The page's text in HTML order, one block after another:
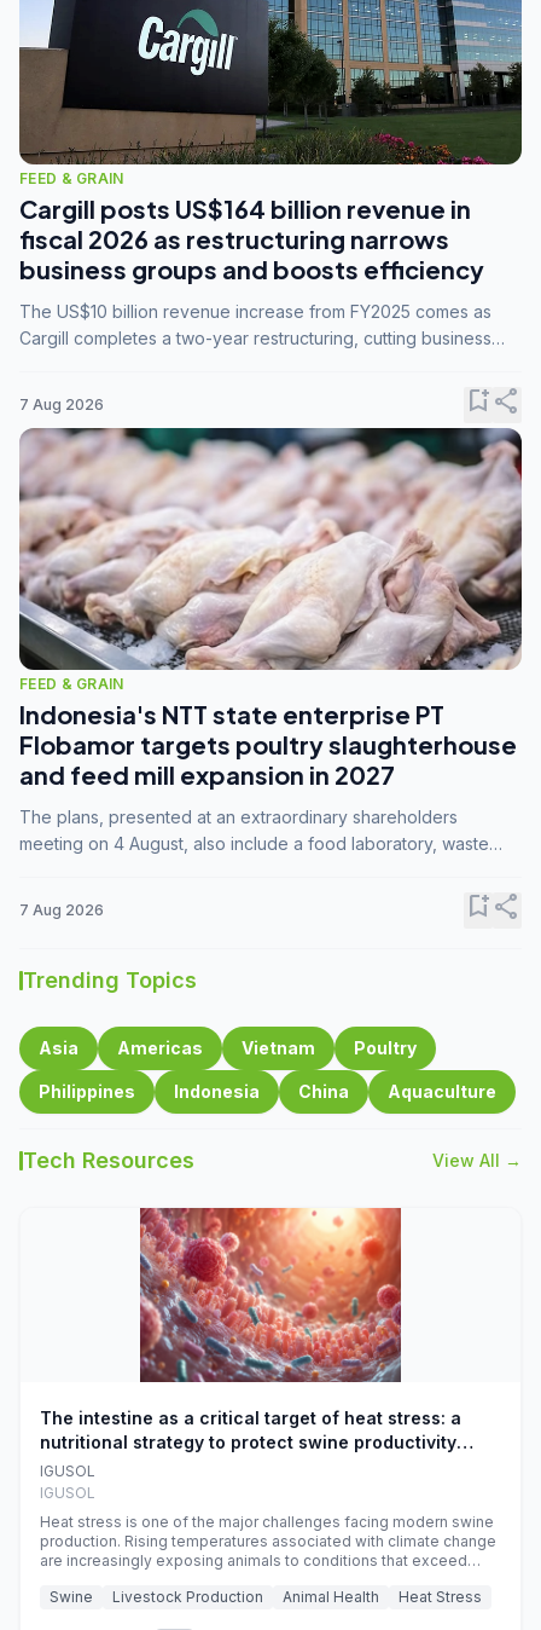
FEED & GRAIN
Cargill posts US$164 billion revenue in
fiscal 2026 as restructuring narrows
business groups and boosts efficiency
The US$10 billion revenue increase from FY2025 comes as
Cargill completes a two-year restructuring, cutting business
7 Aug 2026 bookmark_addshare
FEED & GRAIN
Indonesia's NTT state enterprise PT
Flobamor targets poultry slaughterhouse
and feed mill expansion in 2027
The plans, presented at an extraordinary shareholders
meeting on 4 August, also include a food laboratory, waste
7 Aug 2026 bookmark_addshare
Trending Topics
Asia Americas Vietnam Poultry
Philippines Indonesia China Aquaculture
Tech Resources View All →
The intestine as a critical target of heat stress: a
nutritional strategy to protect swine productivity
during summer
IGUSOL
IGUSOL
Heat stress is one of the major challenges facing modern swine
production. Rising temperatures associated with climate change
are increasingly exposing animals to conditions that exceed
efficiency, reproductive performance, and farm profitability.
Swine Livestock Production Animal Health Heat Stress